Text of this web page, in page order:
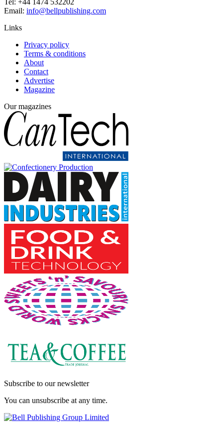
Email: info@bellpublishing.com
Links
Privacy policy
Terms & conditions
About
Contact
Advertise
Magazine
Our magazines
Subscribe to our newsletter
You can unsubscribe at any time.